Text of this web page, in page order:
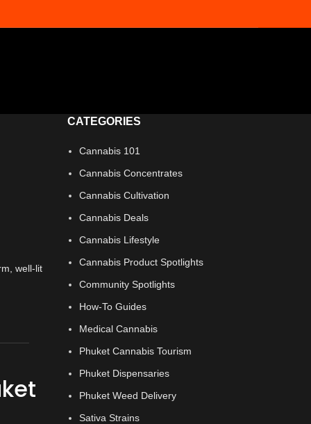
CATEGORIES
Cannabis 101
Cannabis Concentrates
Cannabis Cultivation
Cannabis Deals
Cannabis Lifestyle
Cannabis Product Spotlights
Community Spotlights
How-To Guides
Medical Cannabis
Phuket Cannabis Tourism
Phuket Dispensaries
Phuket Weed Delivery
Sativa Strains